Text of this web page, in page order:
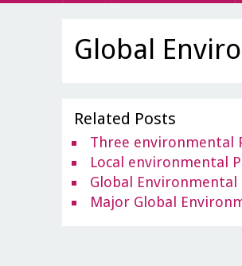
Global
Related Posts
Three environmental
Local environmental
Global Environmental
Major Global